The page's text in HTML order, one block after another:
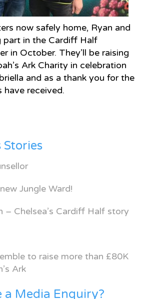
now safely home, Ryan and
part in the Cardiff Half
in October. They’ll be raising
Ark Charity in celebration
and as a thank you for the
have received.
Stories
Jungle Ward!
– Chelsea’s Cardiff Half story
to raise more than £80K
Ark
a Media Enquiry?